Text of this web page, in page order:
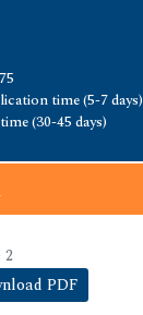
time (5-7 days)
(30-45 days)
2
PDF